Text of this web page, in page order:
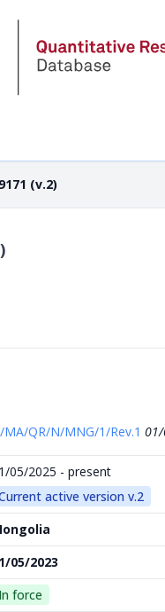
(v.2)
MA/QR/N/MNG/1/Rev.1
05/2025 - present
active version v.2
05/2023
In force